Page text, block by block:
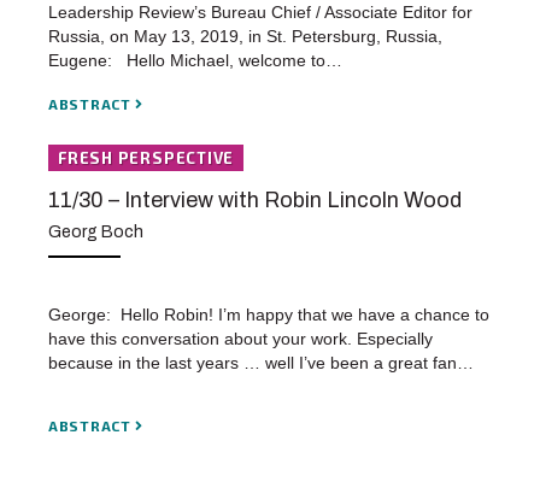
Leadership Review’s Bureau Chief / Associate Editor for
Russia, on May 13, 2019, in St. Petersburg, Russia,
Eugene: Hello Michael, welcome to…
ABSTRACT
FRESH PERSPECTIVE
11/30 – Interview with Robin Lincoln Wood
Georg Boch
George: Hello Robin! I’m happy that we have a chance to
have this conversation about your work. Especially
because in the last years … well I’ve been a great fan…
ABSTRACT